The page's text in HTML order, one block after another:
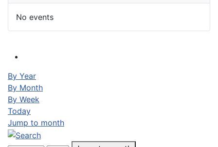
No events
By Year
By Month
By Week
Today
Jump to month